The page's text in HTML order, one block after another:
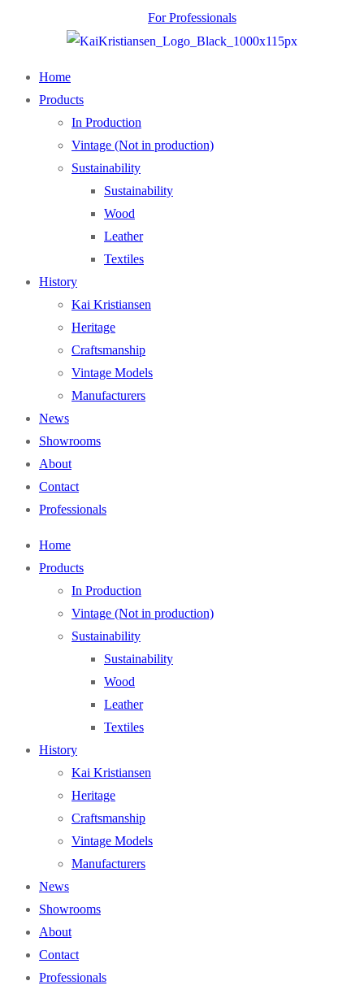
For Professionals
Home
Products
In Production
Vintage (Not in production)
Sustainability
Sustainability
Wood
Leather
Textiles
History
Kai Kristiansen
Heritage
Craftsmanship
Vintage Models
Manufacturers
News
Showrooms
About
Contact
Professionals
Home
Products
In Production
Vintage (Not in production)
Sustainability
Sustainability
Wood
Leather
Textiles
History
Kai Kristiansen
Heritage
Craftsmanship
Vintage Models
Manufacturers
News
Showrooms
About
Contact
Professionals